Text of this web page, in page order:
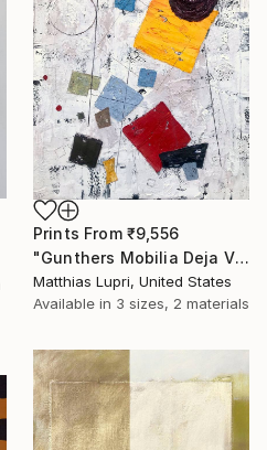
Prints From ₹9,556
"Gunthers Mobilia Deja Vu" Painting
Matthias Lupri, United States
Available in 3 sizes, 2 materials